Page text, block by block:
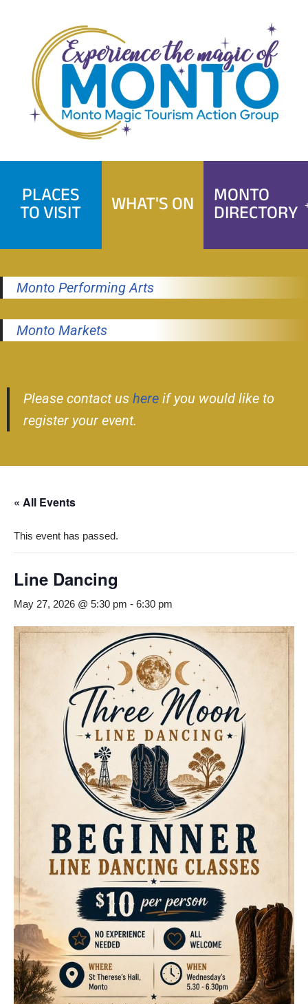
content
PLACES
TO VISIT WHAT'S ON MONTO
DIRECTORY
Monto Performing Arts
Monto Markets
Please contact us here if you would like to
register your event.
« All Events
This event has passed.
Line Dancing
May 27, 2026 @ 5:30 pm - 6:30 pm